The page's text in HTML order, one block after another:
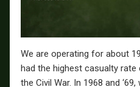
We are operating for about
had the highest casualty rate
the Civil War. In 1968 and